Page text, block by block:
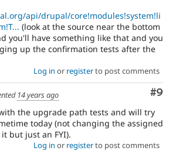
api/drupal/core!modules!system!li
(look at the source near the bottom
you'll have something like that and you
up the confirmation tests after the
Log in or registerto post comments
#9
14 years ago
the upgrade path tests and will try
today (not changing the assigned
but just an FYI).
Log in or registerto post comments